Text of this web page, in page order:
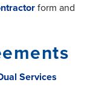
form and
Services